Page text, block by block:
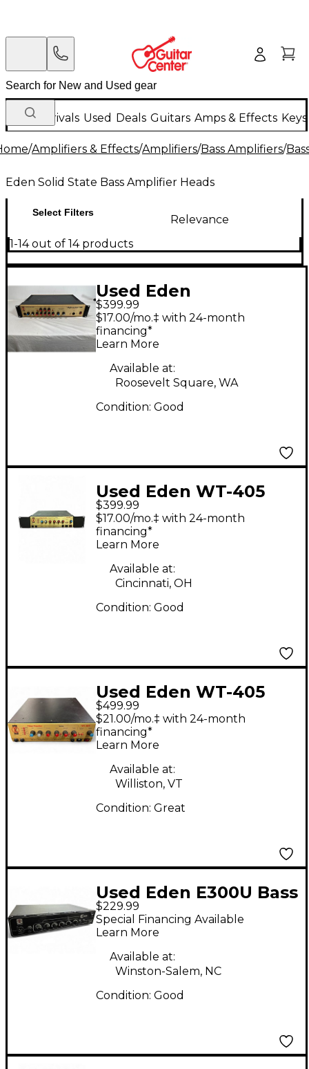
New Arrivals Used Deals Guitars Amps & Effects
/Amplifiers & Effects/Amplifiers/Bass Amplifiers/
Eden Solid State Bass Amplifier Heads
Select Filters
Relevance
1-14 out of 14 products
Used Eden
highwayman 500 Bass
Amp Head
$399.99
$17.00/mo.‡ with 24-month
financing*
Learn More
Available at:
Roosevelt Square, WA
Condition: Good
Used Eden WT-405
Bass Amp Head
$399.99
$17.00/mo.‡ with 24-month
financing*
Learn More
Available at:
Cincinnati, OH
Condition: Good
Used Eden WT-405
Bass Amp Head
$499.99
$21.00/mo.‡ with 24-month
financing*
Learn More
Available at:
Williston, VT
Condition: Great
Used Eden E300U Bass
Amp Head
$229.99
Special Financing Available
Learn More
Available at:
Winston-Salem, NC
Condition: Good